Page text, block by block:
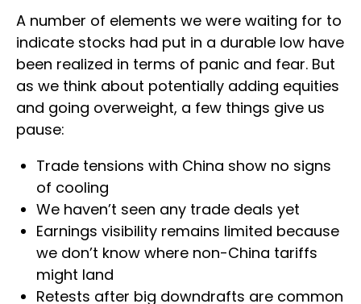
A number of elements we were waiting for to
indicate stocks had put in a durable low have
been realized in terms of panic and fear. But
as we think about potentially adding equities
and going overweight, a few things give us
pause:
Trade tensions with China show no signs
of cooling
We haven’t seen any trade deals yet
Earnings visibility remains limited because
we don’t know where non-China tariffs
might land
Retests after big downdrafts are common